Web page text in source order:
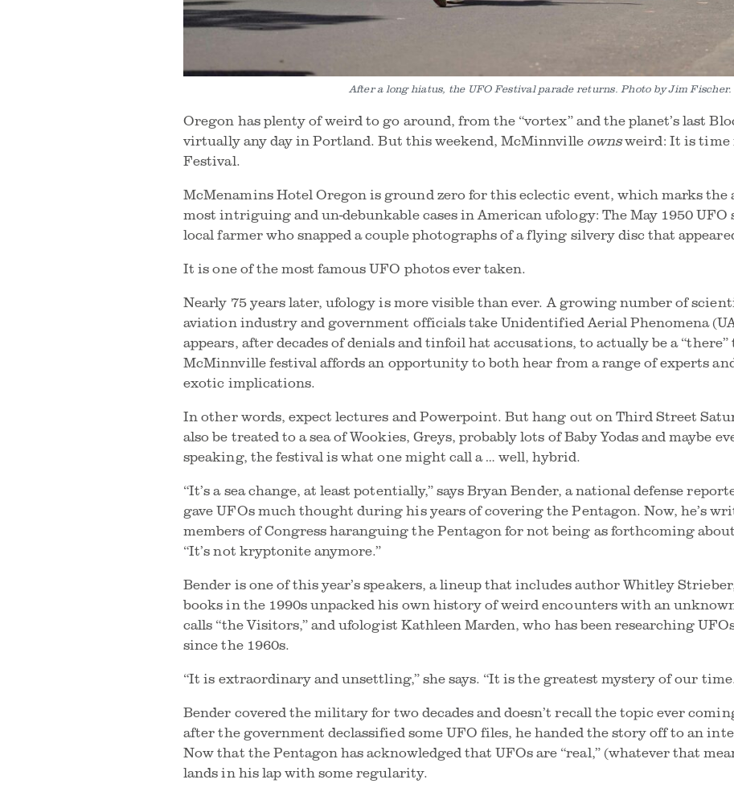
After a long hiatus, the UFO Festival parade returns. Photo by Jim Fischer.
Oregon has plenty of weird to go around, from the “vortex” and the planet’s last
virtually any day in Portland. But this weekend, McMinnville ownsweird: It is time
Festival.
McMenamins Hotel Oregon is ground zero for this eclectic event, which marks the
most intriguing and un-debunkable cases in American ufology: The May 1950
local farmer who snapped a couple photographs of a flying silvery disc that
It is one of the most famous UFO photos ever taken.
Nearly 75 years later, ufology is more visible than ever. A growing number of
aviation industry and government officials take Unidentified Aerial Phenomena
appears, after decades of denials and tinfoil hat accusations, to actually be a
McMinnville festival affords an opportunity to both hear from a range of experts
exotic implications.
In other words, expect lectures and Powerpoint. But hang out on Third Street
also be treated to a sea of Wookies, Greys, probably lots of Baby Yodas and maybe
speaking, the festival is what one might call a … well, hybrid.
“It’s a sea change, at least potentially,” says Bryan Bender, a national defense
gave UFOs much thought during his years of covering the Pentagon. Now, he’s
members of Congress haranguing the Pentagon for not being as forthcoming about
“It’s not kryptonite anymore.”
Bender is one of this year’s speakers, a lineup that includes author Whitley
books in the 1990s unpacked his own history of weird encounters with an
calls “the Visitors,” and ufologist Kathleen Marden, who has been researching
since the 1960s.
“It is extraordinary and unsettling,” she says. “It is the greatest mystery of our
Bender covered the military for two decades and doesn’t recall the topic ever
after the government declassified some UFO files, he handed the story off to an
Now that the Pentagon has acknowledged that UFOs are “real,” (whatever that
lands in his lap with some regularity.